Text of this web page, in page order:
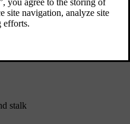
will hear a ticking sound and
driver display.
stalk